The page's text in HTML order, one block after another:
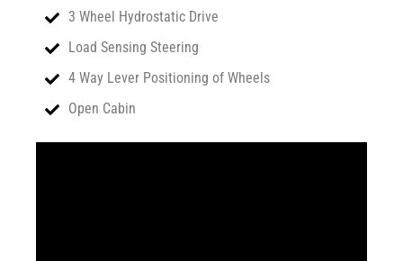
3 Wheel Hydrostatic Drive
Load Sensing Steering
4 Way Lever Positioning of Wheels
Open Cabin